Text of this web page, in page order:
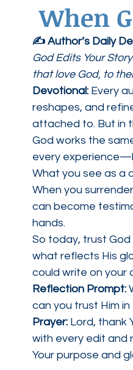
Agape Love Free Resource
When
✍️ Author’s Daily
God Edits Your Story
that love God, to
Devotional: Every
reshapes, and
attached to. But in
God works the
every
What you see as a
When you
can become
hands.
So today, trust God
what reflects His
could write on your
Reflection Prompt:
can you trust Him
Prayer: Lord, thank
with every edit and
Your purpose and